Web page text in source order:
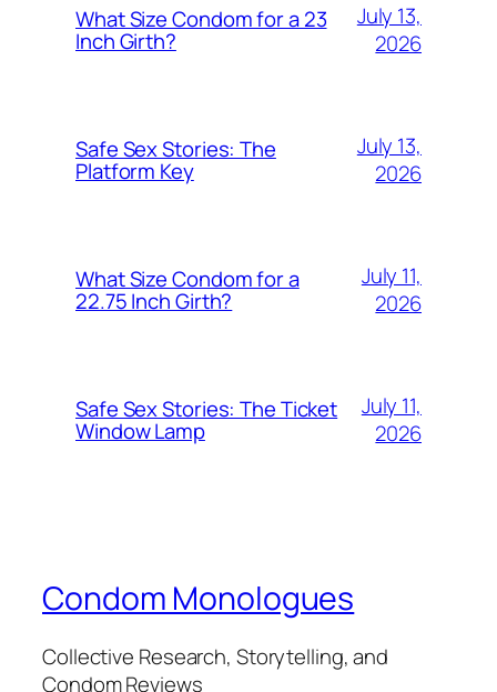
What Size Condom for a 23
Inch Girth?
July 13,
2026
Safe Sex Stories: The
Platform Key
July 13,
2026
What Size Condom for a
22.75 Inch Girth?
July 11,
2026
Safe Sex Stories: The Ticket
Window Lamp
July 11,
2026
Condom Monologues
Collective Research, Storytelling, and
Condom Reviews